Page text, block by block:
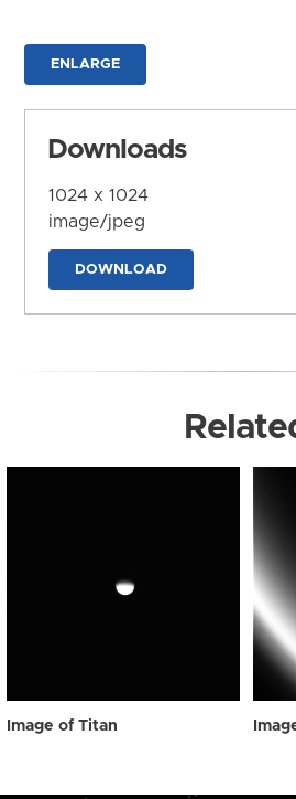
ENLARGE
Downloads
1024 x 1024
image/jpeg
DOWNLOAD
Image of Titan